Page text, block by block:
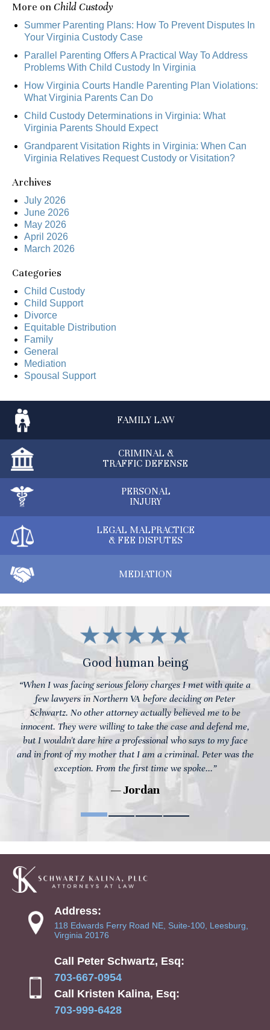
More onChild Custody
Summer Parenting Plans: How To Prevent Disputes In
Your Virginia Custody Case
Parallel Parenting Offers A Practical Way To Address
Problems With Child Custody In Virginia
How Virginia Courts Handle Parenting Plan Violations:
What Virginia Parents Can Do
Child Custody Determinations in Virginia: What
Virginia Parents Should Expect
Grandparent Visitation Rights in Virginia: When Can
Virginia Relatives Request Custody or Visitation?
Archives
July 2026
June 2026
May 2026
April 2026
March 2026
Categories
Child Custody
Child Support
Divorce
Equitable Distribution
Family
General
Mediation
Spousal Support
FAMILY LAW
CRIMINAL &
TRAFFIC DEFENSE
PERSONAL
INJURY
LEGAL MALPRACTICE
& FEE DISPUTES
MEDIATION
Good human being
“When I was facing serious felony charges I met with quite a
few lawyers in Northern VA before deciding on Peter
Schwartz. No other attorney actually believed me to be
innocent. They were willing to take the case and defend me,
but I wouldn't dare hire a professional who says to my face
and in front of my mother that I am a criminal. Peter was the
exception. From the first time we spoke...”
— Jordan
Address:
118 Edwards Ferry Road NE, Suite-100, Leesburg,
Virginia 20176
Call Peter Schwartz, Esq:
703-667-0954
Call Kristen Kalina, Esq:
703-999-6428